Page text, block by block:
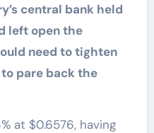
central bank held
left open the
need to tighten
pare back the
at $0.6576, having